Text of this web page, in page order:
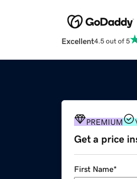
Excellent4.5 out of 5
PREMIUM
Get a price
First Name*